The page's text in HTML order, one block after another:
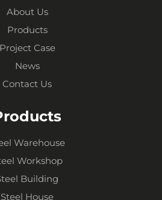
About Us
Products
Project Case
News
Contact Us
Warehouse
Workshop
Building
Steel House